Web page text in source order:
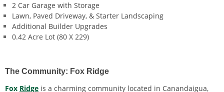
2 Car Garage with Storage
Lawn, Paved Driveway, & Starter Landscaping
Additional Builder Upgrades
0.42 Acre Lot (80 X 229)
The Community: Fox Ridge
Fox Ridge is a charming community located in Canandaigua,